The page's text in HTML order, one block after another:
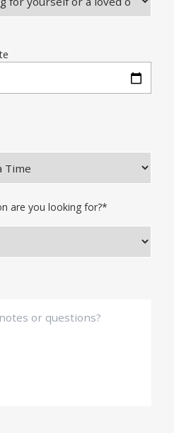
are you looking for?*